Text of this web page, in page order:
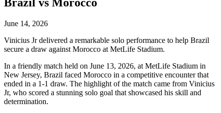
June 14, 2026
Vinicius Jr delivered a remarkable solo performance to help Brazil
secure a draw against Morocco at MetLife Stadium.
In a friendly match held on June 13, 2026, at MetLife Stadium in
New Jersey, Brazil faced Morocco in a competitive encounter that
ended in a 1-1 draw. The highlight of the match came from Vinicius
Jr, who scored a stunning solo goal that showcased his skill and
determination.